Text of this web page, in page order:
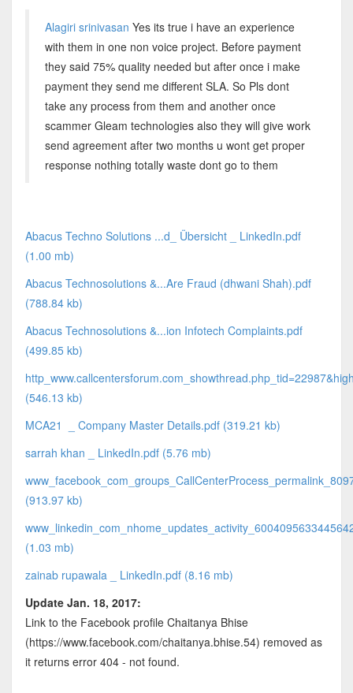
Alagiri srinivasan Yes its true i have an experience
with them in one non voice project. Before payment
they said 75% quality needed but after once i make
payment they send me different SLA. So Pls dont
take any process from them and another once
scammer Gleam technologies also they will give work
send agreement after two months u wont get proper
response nothing totally waste dont go to them
Abacus Techno Solutions ...d_ Übersicht _ LinkedIn.pdf
(1.00 mb)
Abacus Technosolutions &...Are Fraud (dhwani Shah).pdf
(788.84 kb)
Abacus Technosolutions &...ion Infotech Complaints.pdf
(499.85 kb)
(546.13 kb)
MCA21 _ Company Master Details.pdf (319.21 kb)
sarrah khan _ LinkedIn.pdf (5.76 mb)
(913.97 kb)
(1.03 mb)
zainab rupawala _ LinkedIn.pdf (8.16 mb)
Update Jan. 18, 2017:
Link to the Facebook profile Chaitanya Bhise
(https://www.facebook.com/chaitanya.bhise.54) removed as
it returns error 404 - not found.